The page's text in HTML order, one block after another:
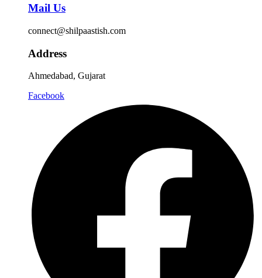
Mail Us
connect@shilpaastish.com
Address
Ahmedabad, Gujarat
Facebook